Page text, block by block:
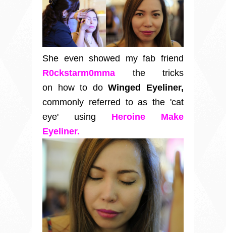
She even showed my fab friend
R0ckstarm0mma
the tricks
on how to do Winged Eyeliner,
commonly referred to as the 'cat
eye'
using Heroine Make
Eyeliner.